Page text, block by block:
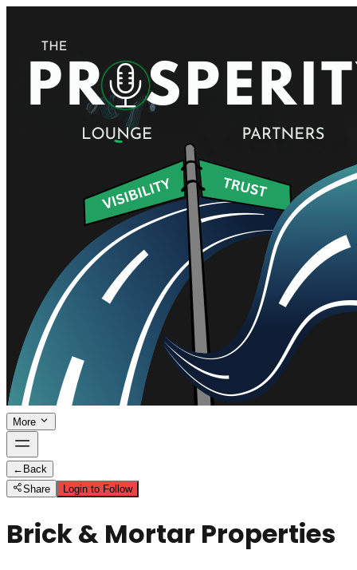
More
← Back
Share
Login to Follow
Brick & Mortar Properties